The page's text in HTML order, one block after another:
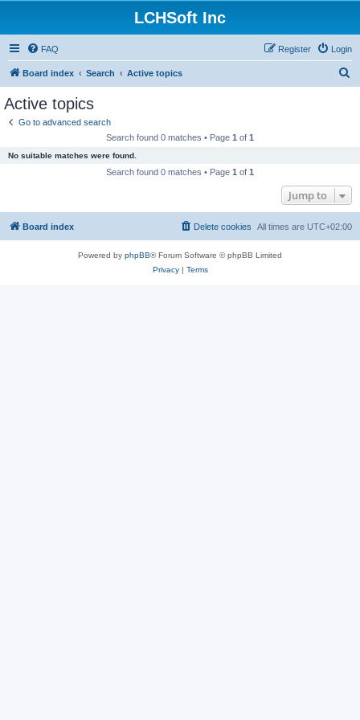
LCHSoft Inc
FAQ Login
Register
Board index Search Active topics
Active topics
Go to advanced search
Search found 0 matches • Page 1 of 1
No suitable matches were found.
Search found 0 matches • Page 1 of 1
Jump to
Board index All times are UTC+02:00
Delete cookies
Powered by phpBB® Forum Software © phpBB Limited
Privacy| Terms